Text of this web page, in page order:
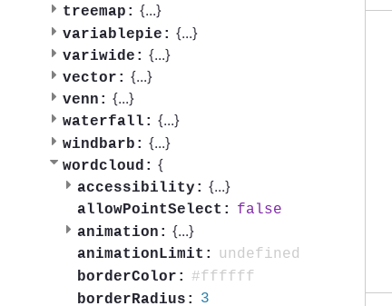
treemap: {...}
variablepie: {...}
variwide: {...}
vector: {...}
venn: {...}
waterfall: {...}
windbarb: {...}
wordcloud: {
accessibility: {...}
allowPointSelect:
false
animation: {...}
animationLimit:
undefined
borderColor: #ffffff
borderRadius:
3